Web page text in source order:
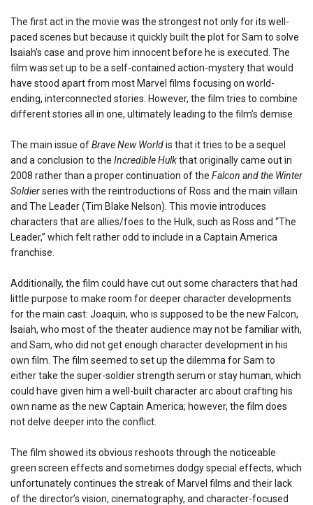
The first act in the movie was the strongest not only for its well-
paced scenes but because it quickly built the plot for Sam to solve
Isaiah’s case and prove him innocent before he is executed. The
film was set up to be a self-contained action-mystery that would
have stood apart from most Marvel films focusing on world-
ending, interconnected stories. However, the film tries to combine
different stories all in one, ultimately leading to the film’s demise.
The main issue ofBrave New Worldis that it tries to be a sequel
and a conclusion to the Incredible Hulkthat originally came out in
2008 rather than a proper continuation of the Falcon and the Winter
Soldierseries with the reintroductions of Ross and the main villain
and The Leader (Tim Blake Nelson). This movie introduces
characters that are allies/foes to the Hulk, such as Ross and “The
Leader,” which felt rather odd to include in a Captain America
franchise.
Additionally, the film could have cut out some characters that had
little purpose to make room for deeper character developments
for the main cast: Joaquin, who is supposed to be the new Falcon,
Isaiah, who most of the theater audience may not be familiar with,
and Sam, who did not get enough character development in his
own film. The film seemed to set up the dilemma for Sam to
either take the super-soldier strength serum or stay human, which
could have given him a well-built character arc about crafting his
own name as the new Captain America; however, the film does
not delve deeper into the conflict.
The film showed its obvious reshoots through the noticeable
green screen effects and sometimes dodgy special effects, which
unfortunately continues the streak of Marvel films and their lack
of the director’s vision, cinematography, and character-focused